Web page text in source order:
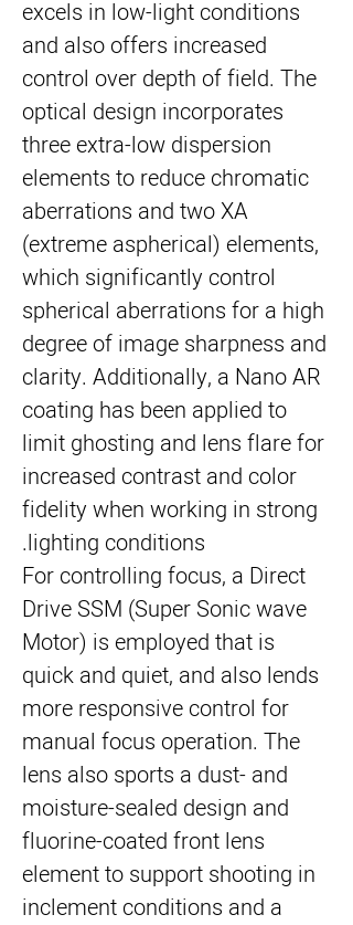
excels in low-light conditions
and also offers increased
control over depth of field. The
optical design incorporates
three extra-low dispersion
elements to reduce chromatic
aberrations and two XA
(extreme aspherical) elements,
which significantly control
spherical aberrations for a high
degree of image sharpness and
clarity. Additionally, a Nano AR
coating has been applied to
limit ghosting and lens flare for
increased contrast and color
fidelity when working in strong
lighting conditions.
For controlling focus, a Direct
Drive SSM (Super Sonic wave
Motor) is employed that is
quick and quiet, and also lends
more responsive control for
manual focus operation. The
lens also sports a dust- and
moisture-sealed design and
fluorine-coated front lens
element to support shooting in
inclement conditions and a